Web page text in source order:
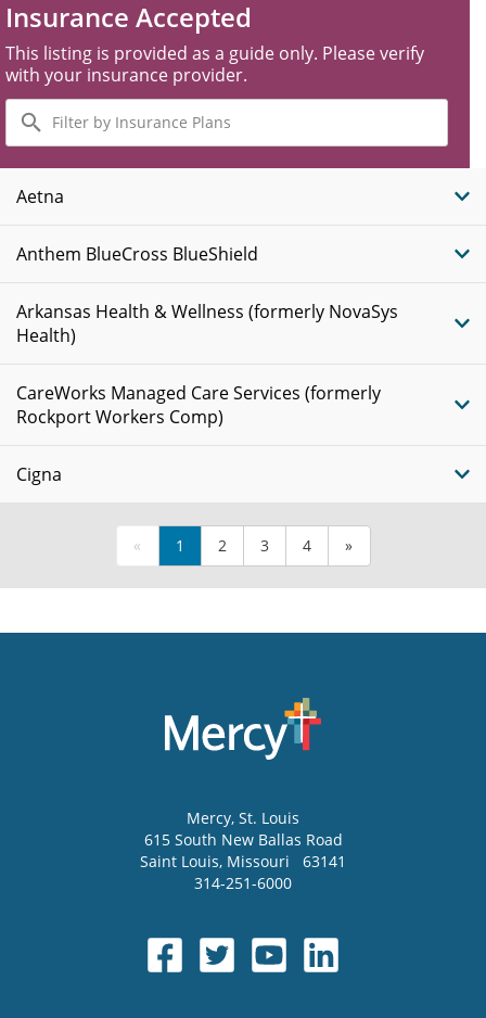
Insurance Accepted
This listing is provided as a guide only. Please verify
with your insurance provider.
Filter
by
Insurance
Plans
Aetna
Anthem BlueCross BlueShield
Arkansas Health & Wellness (formerly NovaSys
Health)
CareWorks Managed Care Services (formerly
Rockport Workers Comp)
Cigna
« 1 2 3 4 »
Mercy, St. Louis
615 South New Ballas Road
Saint Louis, Missouri
63141
314-251-6000